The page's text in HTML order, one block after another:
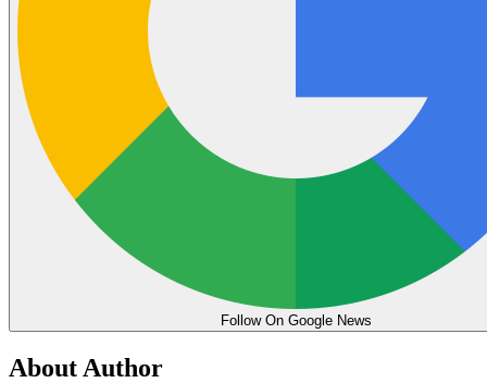
Follow On Google News
About Author